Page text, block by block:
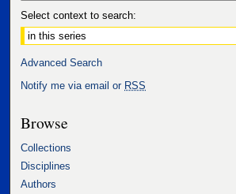
Select context to search:
Advanced Search
Notify me via email or RSS
Browse
Collections
Disciplines
Authors